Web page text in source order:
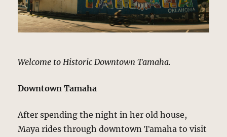
Welcome to Historic Downtown Tamaha.
Downtown Tamaha
After spending the night in her old house,
Maya rides through downtown Tamaha to visit